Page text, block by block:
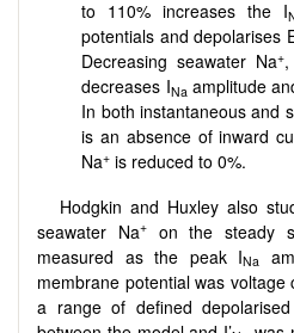
to 110% increases the I
potentials and depolarises
Decreasing seawater Na+,
decreases INa amplitude
In both instantaneous and
is an absence of inward
Na+ is reduced to 0%.
Hodgkin and Huxley also
seawater Na+on the steady
measured as the peak INa
membrane potential was
a range of defined